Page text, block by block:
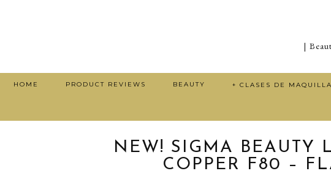
|
HOME PRODUCT REVIEWS BEAUTY + CLASES DE
NEW! SIGMA BEAUTY
COPPER F80 –